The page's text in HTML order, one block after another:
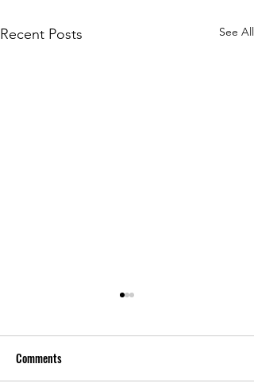
Recent Posts See All
Comments